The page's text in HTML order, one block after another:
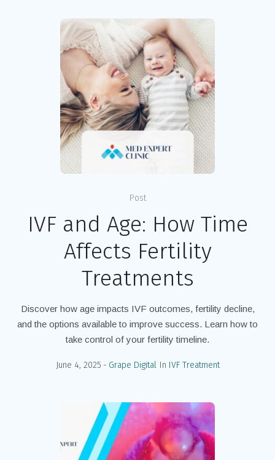
Post
IVF and Age: How Time
Affects Fertility
Treatments
Discover how age impacts IVF outcomes, fertility decline,
and the options available to improve success. Learn how to
take control of your fertility timeline.
June 4, 2025 Grape Digital In IVF Treatment